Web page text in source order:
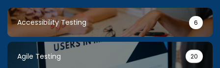
Accessibility Testing 6
Agile Testing 20